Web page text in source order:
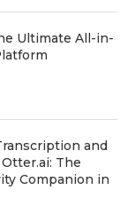
Ultimate All-in-
and
The
Companion in